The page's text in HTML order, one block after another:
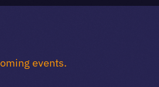
Aboutevents.